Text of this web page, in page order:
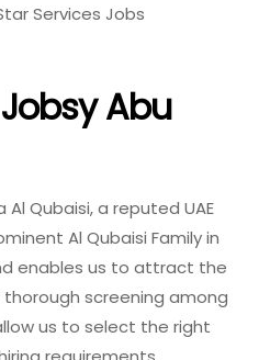
Services Jobs
Abu
Qubaisi, a reputed UAE
Al Qubaisi Family in
enables us to attract the
screening among
us to select the right